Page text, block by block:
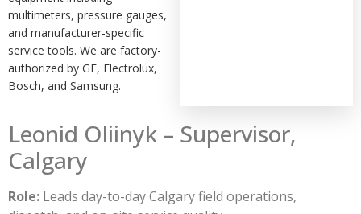
multimeters, pressure gauges,
and manufacturer-specific
service tools. We are factory-
authorized by GE, Electrolux,
Bosch, and Samsung.
Leonid Oliinyk – Supervisor,
Calgary
Role: Leads day-to-day Calgary field operations,